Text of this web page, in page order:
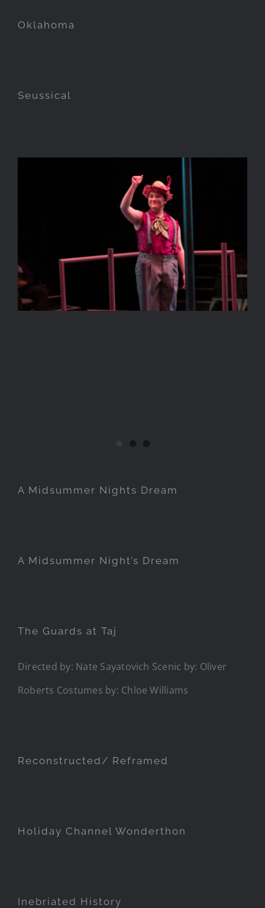
Oklahoma
Seussical
A Midsummer Nights Dream
A Midsummer Nights Dream
A Midsummer Night’s Dream
The Guards at Taj
Directed by: Nate Sayatovich Scenic by: Oliver
Roberts Costumes by: Chloe Williams
Reconstructed/ Reframed
Holiday Channel Wonderthon
Inebriated History